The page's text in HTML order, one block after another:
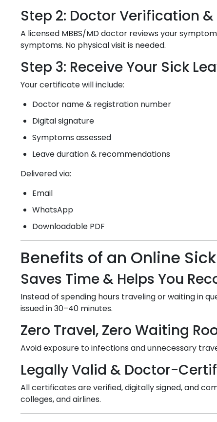
Step 2: Doctor Verification
A licensed MBBS/MD doctor reviews your
symptoms. No physical visit is needed.
Step 3: Receive Your Sick
Your certificate will include:
Doctor name & registration number
Digital signature
Symptoms assessed
Leave duration & recommendations
Delivered via:
Email
WhatsApp
Downloadable PDF
Benefits of an Online
Saves Time & Helps You
Instead of spending hours traveling or waiting in
issued in 30–40 minutes.
Zero Travel, Zero Waiting
Avoid exposure to infections and unnecessary
Legally Valid & Doctor-
All certificates are verified, digitally signed, and
colleges, and airlines.